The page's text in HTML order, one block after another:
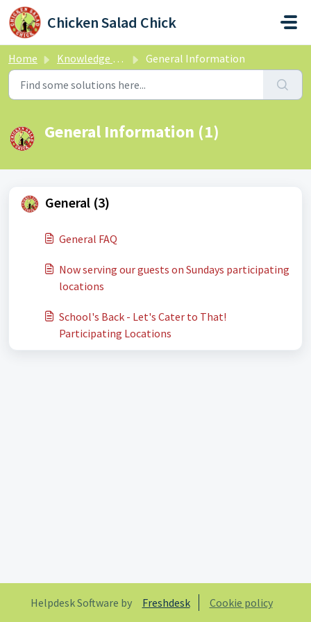
Skip to main content
Chicken Salad Chick
Home Knowledge base General Information
General Information (1)
General (3)
General FAQ
Now serving our guests on Sundays participating
locations
School's Back - Let's Cater to That!
Participating Locations
Helpdesk Software by Freshdesk Cookie policy